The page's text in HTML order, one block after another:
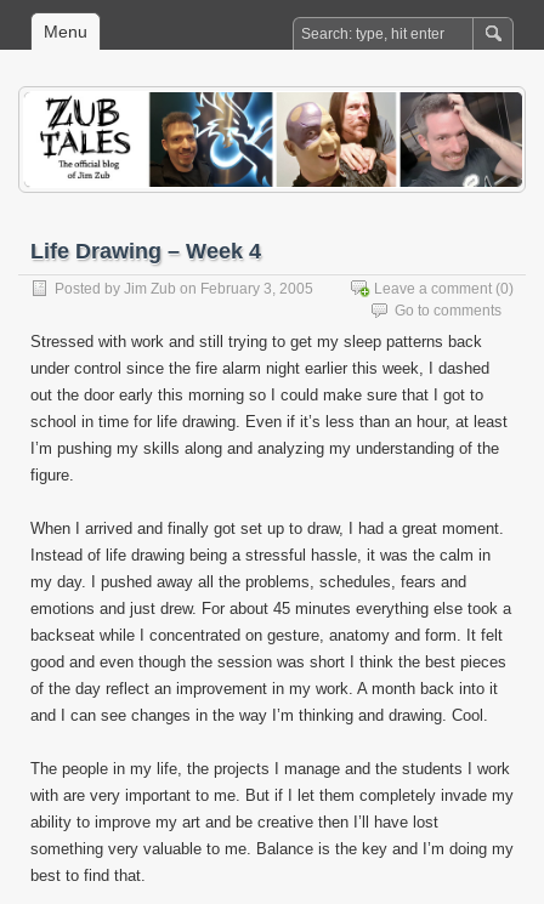
Menu
Life Drawing – Week 4
Posted by Jim Zub on February 3, 2005 Leave a comment (0)
Go to comments
Stressed with work and still trying to get my sleep patterns back
under control since the fire alarm night earlier this week, I dashed
out the door early this morning so I could make sure that I got to
school in time for life drawing. Even if it’s less than an hour, at least
I’m pushing my skills along and analyzing my understanding of the
figure.
When I arrived and finally got set up to draw, I had a great moment.
Instead of life drawing being a stressful hassle, it was the calm in
my day. I pushed away all the problems, schedules, fears and
emotions and just drew. For about 45 minutes everything else took a
backseat while I concentrated on gesture, anatomy and form. It felt
good and even though the session was short I think the best pieces
of the day reflect an improvement in my work. A month back into it
and I can see changes in the way I’m thinking and drawing. Cool.
The people in my life, the projects I manage and the students I work
with are very important to me. But if I let them completely invade my
ability to improve my art and be creative then I’ll have lost
something very valuable to me. Balance is the key and I’m doing my
best to find that.